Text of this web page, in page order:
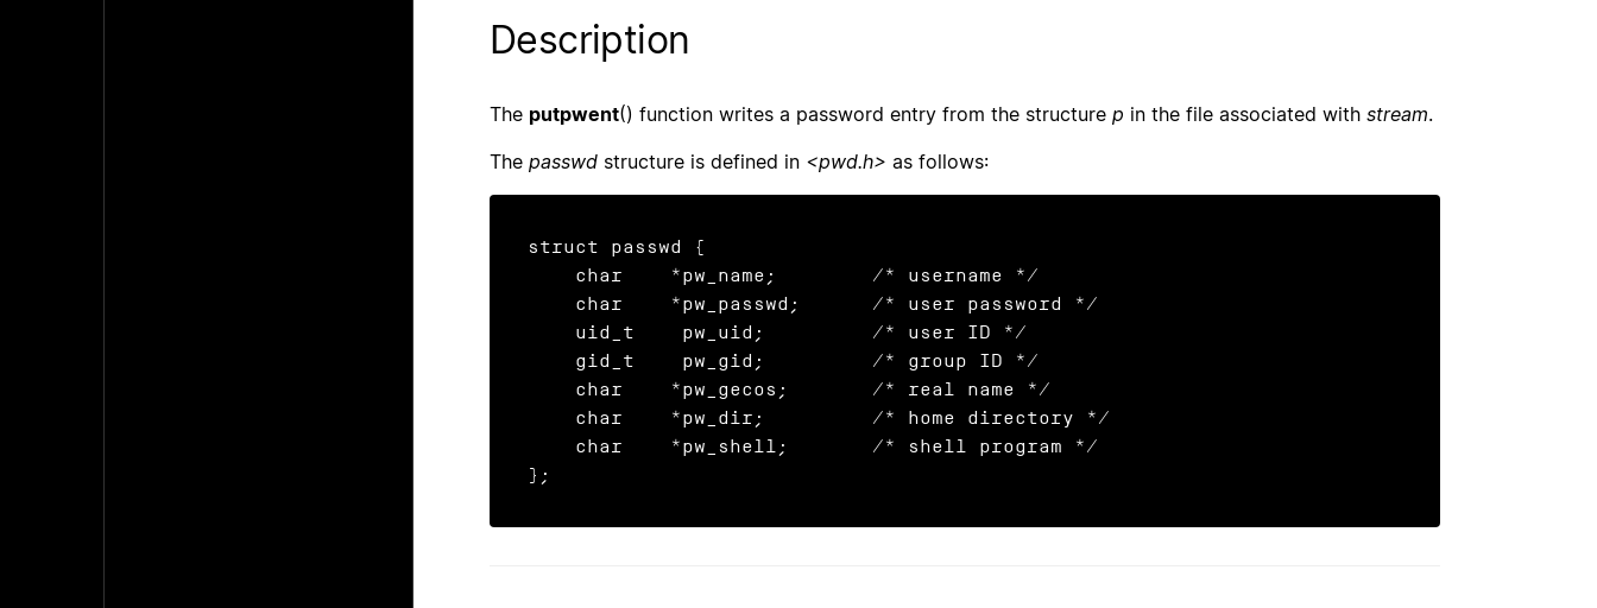
Description
The putpwent() function writes a password entry from the structure p in the file associated with stream.
The passwd structure is defined in <pwd.h> as follows:
struct passwd {
};